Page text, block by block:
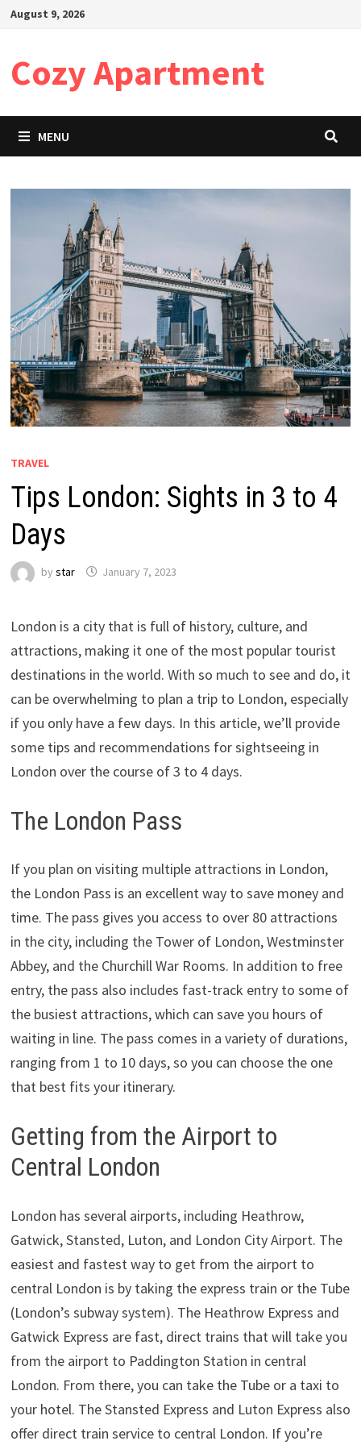
SkipAugust 9, 2026
Cozy Apartment
MENU
TRAVEL
Tips London: Sights in 3 to 4
Days
by star January 7, 2023
London is a city that is full of history, culture, and
attractions, making it one of the most popular tourist
destinations in the world. With so much to see and do, it
can be overwhelming to plan a trip to London, especially
if you only have a few days. In this article, we’ll provide
some tips and recommendations for sightseeing in
London over the course of 3 to 4 days.
The London Pass
If you plan on visiting multiple attractions in London,
the London Pass is an excellent way to save money and
time. The pass gives you access to over 80 attractions
in the city, including the Tower of London, Westminster
Abbey, and the Churchill War Rooms. In addition to free
entry, the pass also includes fast-track entry to some of
the busiest attractions, which can save you hours of
waiting in line. The pass comes in a variety of durations,
ranging from 1 to 10 days, so you can choose the one
that best fits your itinerary.
Getting from the Airport to
Central London
London has several airports, including Heathrow,
Gatwick, Stansted, Luton, and London City Airport. The
easiest and fastest way to get from the airport to
central London is by taking the express train or the Tube
(London’s subway system). The Heathrow Express and
Gatwick Express are fast, direct trains that will take you
from the airport to Paddington Station in central
London. From there, you can take the Tube or a taxi to
your hotel. The Stansted Express and Luton Express also
offer direct train service to central London. If you’re